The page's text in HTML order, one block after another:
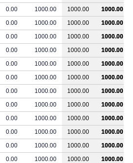
0.00 1000.00 1000.00
1000.00
0.00 1000.00 1000.00
1000.00
0.00 1000.00 1000.00
1000.00
0.00 1000.00 1000.00
1000.00
0.00 1000.00 1000.00
1000.00
0.00 1000.00 1000.00
1000.00
0.00 1000.00 1000.00
1000.00
0.00 1000.00 1000.00
1000.00
0.00 1000.00 1000.00
1000.00
0.00 1000.00 1000.00
1000.00
0.00 1000.00 1000.00
1000.00
0.00 1000.00 1000.00
1000.00